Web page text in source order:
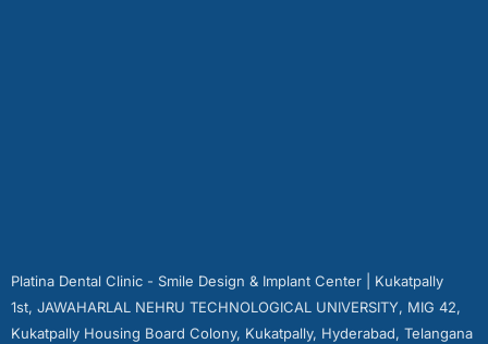
Platina Dental Clinic - Smile Design & Implant Center | Kukatpally
1st, JAWAHARLAL NEHRU TECHNOLOGICAL UNIVERSITY, MIG 42,
Kukatpally Housing Board Colony, Kukatpally, Hyderabad, Telangana